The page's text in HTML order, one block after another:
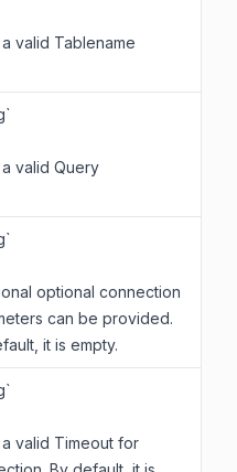
valid Tablename
valid Query
optional connection
can be provided.
it is empty.
a valid Timeout for